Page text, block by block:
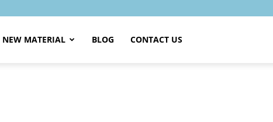
NEW MATERIAL BLOG CONTACT US